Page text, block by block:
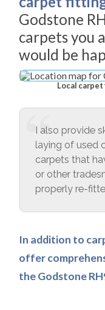
Godstone
carpets you
would be
Local carpet
I also provide
laying of used
carpets that
or other
properly re-
In addition to
offer
the Godstone